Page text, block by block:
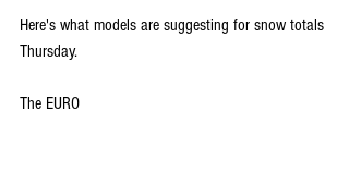
Here's what models are suggesting for snow totals
Thursday.
The EURO